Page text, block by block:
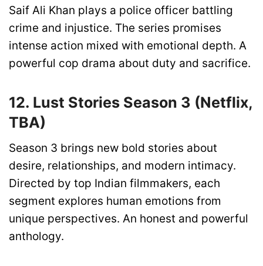
Saif Ali Khan plays a police officer battling
crime and injustice. The series promises
intense action mixed with emotional depth. A
powerful cop drama about duty and sacrifice.
12. Lust Stories Season 3 (Netflix,
TBA)
Season 3 brings new bold stories about
desire, relationships, and modern intimacy.
Directed by top Indian filmmakers, each
segment explores human emotions from
unique perspectives. An honest and powerful
anthology.